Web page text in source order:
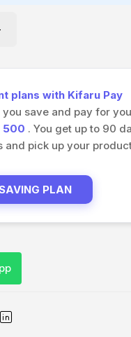
plans with Kifaru Pay
you save and pay for
500 . You get up to 90
and pick up your
PLAN